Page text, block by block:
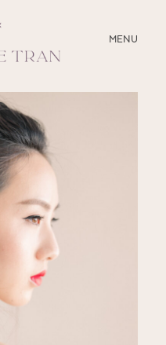
MENU